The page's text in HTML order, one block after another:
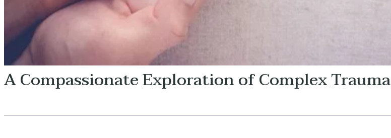
A Compassionate Exploration of Complex Trauma